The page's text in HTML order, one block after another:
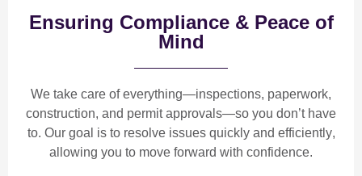
Ensuring Compliance & Peace of
Mind
We take care of everything—inspections, paperwork,
construction, and permit approvals—so you don’t have
to. Our goal is to resolve issues quickly and efficiently,
allowing you to move forward with confidence.